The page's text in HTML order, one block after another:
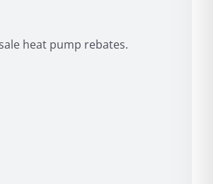
heat pump rebates.